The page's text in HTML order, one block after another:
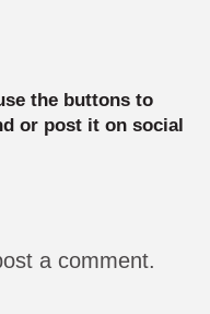
the buttons to
or post it on social
a comment.